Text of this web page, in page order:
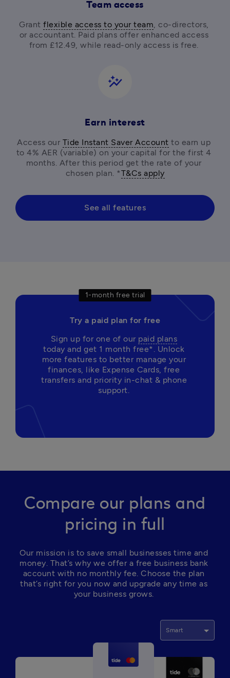
Team access
Grant flexible access to your team, co-directors,
or accountant. Paid plans offer enhanced access
from £12.49, while read-only access is free.
auto_graph
Earn interest
Access our Tide Instant Saver Account to earn up
to 4% AER (variable) on your capital for the first 4
months. After this period get the rate of your
chosen plan. *T&Cs apply
See all features
1-month free trial
Try a paid plan for free
Sign up for one of our paid plans
today and get 1 month free*. Unlock
more features to better manage your
finances, like Expense Cards, free
transfers and priority in-chat & phone
support.
Compare our plans and
pricing in full
Our mission is to save small businesses time and
money. That’s why we offer a free business bank
account with no monthly fee. Choose the plan
that’s right for you now and upgrade any time as
your business grows.
Smart